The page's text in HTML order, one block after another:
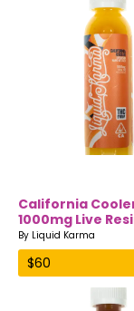
California
1000mg Live
Infused Drink |
Karma
By Liquid Karma
$60